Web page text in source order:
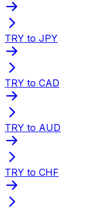
TRY to JPY
TRY to CAD
TRY to AUD
TRY to CHF